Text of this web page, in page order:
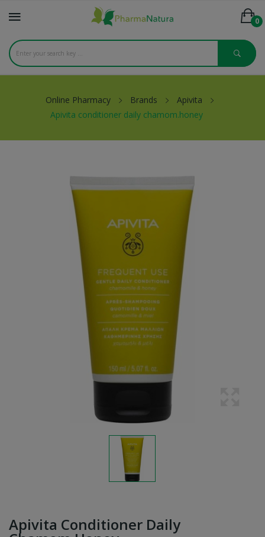
0
Online Pharmacy Brands
Apivita
Apivita conditioner daily chamom.honey
Apivita Conditioner Daily